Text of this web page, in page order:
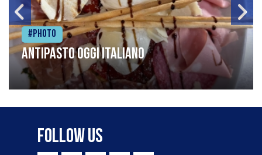
#Photo
Antipasto oggi italiano
Follow Us